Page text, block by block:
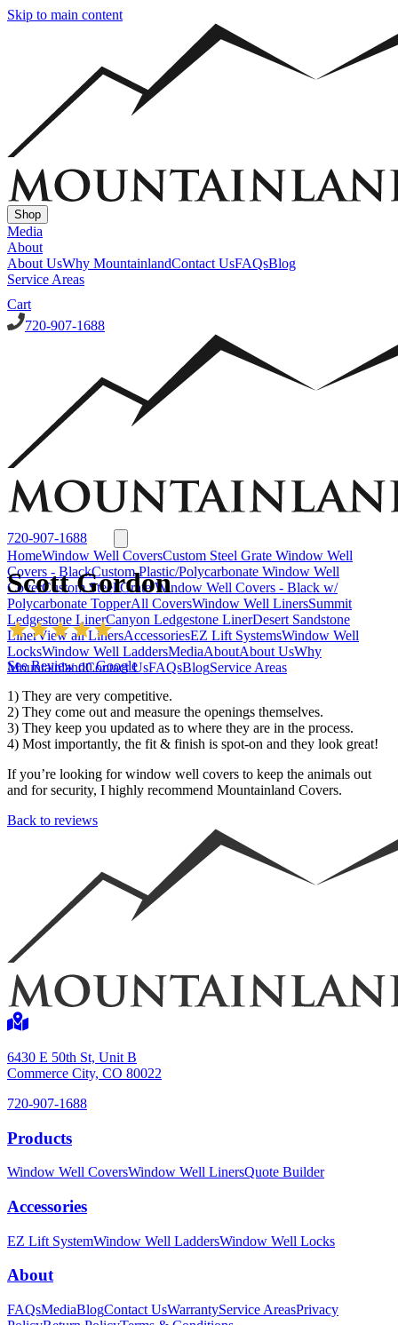
Skip to main content
Shop
Media
About
About UsWhy MountainlandContact UsFAQsBlog
Service Areas
Cart
720-907-1688
Custom Steel Grate Window Well Covers - Black
Plastic/Polycarbonate Window Well Cover
Custom Steel Grate
Window Well Covers - Black w/ Polycarbonate TopperAll Covers
Window Well Liners
Summit Ledgestone Liner
Sandstone Liner
Accessories
EZ Lift Systems
View all products
Window Well Covers
Shop now
Window Well Liners
720-907-1688
HomeWindow Well CoversCustom Steel Grate Window Well
Covers - BlackCustom Plastic/Polycarbonate Window Well
CoverCustom Steel Grate Window Well Covers - Black w/
Polycarbonate TopperAll CoversWindow Well LinersSummit
Ledgestone LinerCanyon Ledgestone LinerDesert Sandstone
LinerView all LinersAccessoriesEZ Lift SystemsWindow Well
LocksWindow Well LaddersMediaAboutAbout UsWhy
MountainlandContact UsFAQsBlogService Areas
Scott Gordon
See Review on Google
1) They are very competitive.
2) They come out and measure the openings themselves.
3) They keep you updated as to where they are in the process.
4) Most importantly, the fit & finish is spot-on and they look great!
If you’re looking for window well covers to keep the animals out
and for security, I highly recommend Mountainland Covers.
Back to reviews
6430 E 50th St, Unit B
Commerce City, CO 80022
720-907-1688
Products
Window Well CoversWindow Well LinersQuote Builder
Accessories
EZ Lift SystemWindow Well LaddersWindow Well Locks
About
FAQsMediaBlogContact UsWarrantyService AreasPrivacy